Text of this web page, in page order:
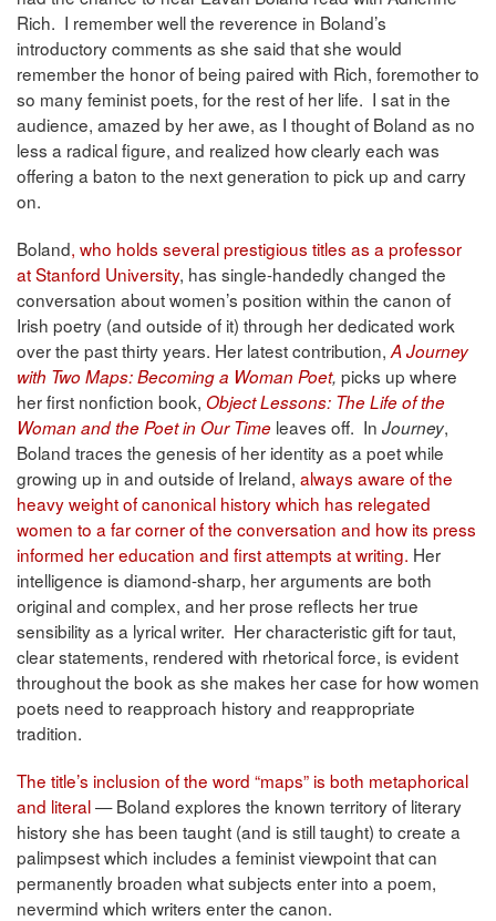
Rich. I remember well the reverence in Boland’s
introductory comments as she said that she would
remember the honor of being paired with Rich, foremother to
so many feminist poets, for the rest of her life. I sat in the
audience, amazed by her awe, as I thought of Boland as no
less a radical figure, and realized how clearly each was
offering a baton to the next generation to pick up and carry
on.
Boland, who holds several prestigious titles as a professor
at Stanford University, has single-handedly changed the
conversation about women’s position within the canon of
Irish poetry (and outside of it) through her dedicated work
over the past thirty years. Her latest contribution, A Journey
with Two Maps: Becoming a Woman Poet, picks up where
her first nonfiction book, Object Lessons: The Life of the
Woman and the Poet in Our Time leaves off. In Journey,
Boland traces the genesis of her identity as a poet while
growing up in and outside of Ireland, always aware of the
heavy weight of canonical history which has relegated
women to a far corner of the conversation and how its press
informed her education and first attempts at writing. Her
intelligence is diamond-sharp, her arguments are both
original and complex, and her prose reflects her true
sensibility as a lyrical writer. Her characteristic gift for taut,
clear statements, rendered with rhetorical force, is evident
throughout the book as she makes her case for how women
poets need to reapproach history and reappropriate
tradition.
The title’s inclusion of the word “maps” is both metaphorical
and literal— Boland explores the known territory of literary
history she has been taught (and is still taught) to create a
palimpsest which includes a feminist viewpoint that can
permanently broaden what subjects enter into a poem,
nevermind which writers enter the canon.